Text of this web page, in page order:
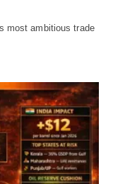
most ambitious trade